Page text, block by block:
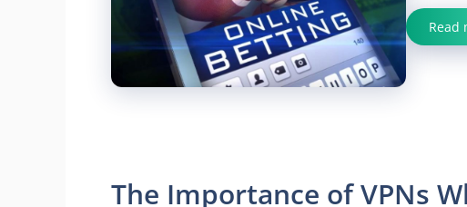
Read
The Importance of VPNs